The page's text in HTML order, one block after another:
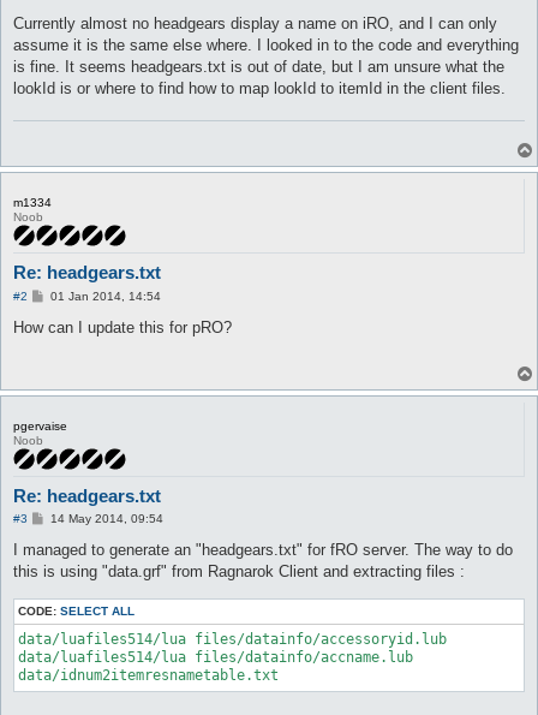
s
Currently almost no headgears display a name on iRO, and I can only
assume it is the same else where. I looked in to the code and everything
is fine. It seems headgears.txt is out of date, but I am unsure what the
lookId is or where to find how to map lookId to itemId in the client files.
m1334
Noob
Re: headgears.txt
#2
P
s
01 Jan 2014, 14:54
How can I update this for pRO?
pgervaise
Noob
Re: headgears.txt
#3
P
s
14 May 2014, 09:54
I managed to generate an "headgears.txt" for fRO server. The way to do
this is using "data.grf" from Ragnarok Client and extracting files :
CODE: SELECT ALL
data/luafiles514/lua files/datainfo/accessoryid.lub
data/luafiles514/lua files/datainfo/accname.lub